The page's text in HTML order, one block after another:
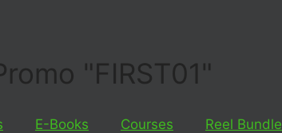
"FIRST01"
E-Books Courses Reel Bundle